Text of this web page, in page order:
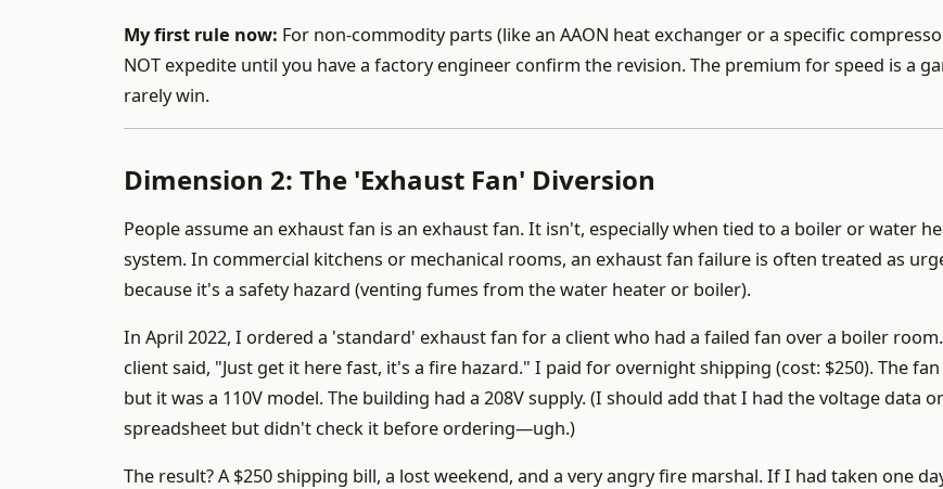
My first rule now: For non-commodity parts (like an AAON heat exchanger or a specific
NOT expedite until you have a factory engineer confirm the revision. The premium for speed is a
rarely win.
Dimension 2: The 'Exhaust Fan' Diversion
People assume an exhaust fan is an exhaust fan. It isn't, especially when tied to a boiler or water
system. In commercial kitchens or mechanical rooms, an exhaust fan failure is often treated as
because it's a safety hazard (venting fumes from the water heater or boiler).
In April 2022, I ordered a 'standard' exhaust fan for a client who had a failed fan over a boiler
client said, "Just get it here fast, it's a fire hazard." I paid for overnight shipping (cost: $250). The
but it was a 110V model. The building had a 208V supply. (I should add that I had the voltage data
spreadsheet but didn't check it before ordering—ugh.)
The result? A $250 shipping bill, a lost weekend, and a very angry fire marshal. If I had taken one